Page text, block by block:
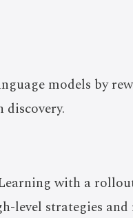
models by
with a
level strategies